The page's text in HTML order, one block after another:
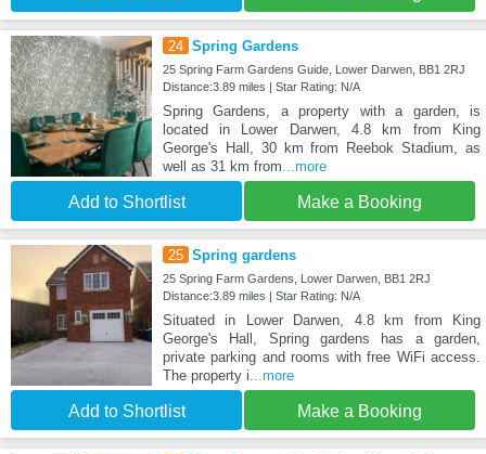
24 Spring Gardens
25 Spring Farm Gardens Guide, Lower Darwen, BB1 2RJ
Distance:3.89 miles | Star Rating: N/A
Spring Gardens, a property with a garden, is
located in Lower Darwen, 4.8 km from King
George's Hall, 30 km from Reebok Stadium, as
well as 31 km from ...more
Add to Shortlist Make a Booking
25 Spring gardens
25 Spring Farm Gardens, Lower Darwen, BB1 2RJ
Distance:3.89 miles | Star Rating: N/A
Situated in Lower Darwen, 4.8 km from King
George's Hall, Spring gardens has a garden,
private parking and rooms with free WiFi access.
The property i ...more
Add to Shortlist Make a Booking